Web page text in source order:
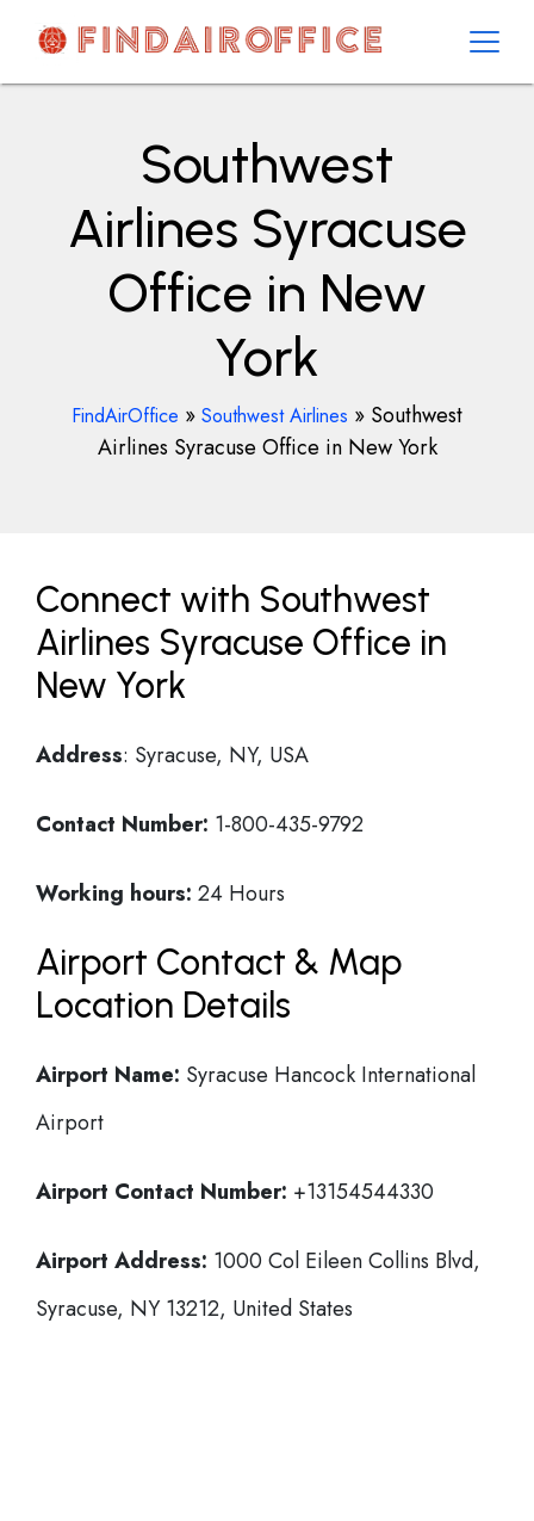
contentAirOfficesDetails
Southwest
Airlines Syracuse
Office in New
York
FindAirOffice » Southwest Airlines » Southwest
Airlines Syracuse Office in New York
Connect with Southwest
Airlines Syracuse Office in
New York
Address: Syracuse, NY, USA
Contact Number: 1-800-435-9792
Working hours: 24 Hours
Airport Contact & Map
Location Details
Airport Name: Syracuse Hancock International
Airport
Airport Contact Number: +13154544330
Airport Address: 1000 Col Eileen Collins Blvd,
Syracuse, NY 13212, United States